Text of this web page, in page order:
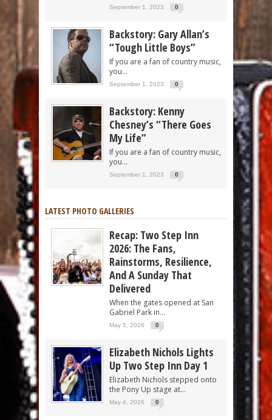
September 1, 2023 0
Backstory: Gary Allan’s
“Tough Little Boys”
If you are a fan of country music,
you...
September 1, 2023 0
Backstory: Kenny
Chesney’s “There Goes
My Life”
If you are a fan of country music,
you...
September 1, 2023 0
LATEST PHOTO GALLERIES
Recap: Two Step Inn
2026: The Fans,
Rainstorms, Resilience,
And A Sunday That
Delivered
When the gates opened at San
Gabriel Park in...
May 5, 2026 0
Elizabeth Nichols Lights
Up Two Step Inn Day 1
Elizabeth Nichols stepped onto
the Pony Up stage at...
May 4, 2026 0